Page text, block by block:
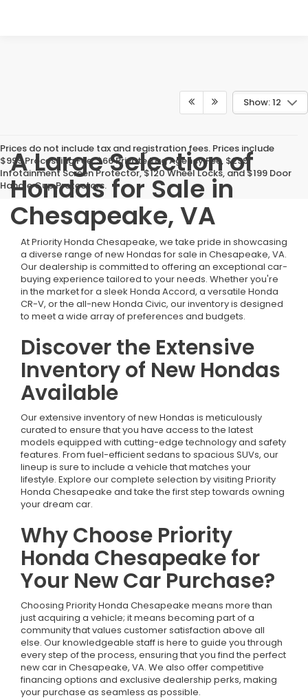
Show: 12
Prices do not include tax and registration fees. Prices include
$999 Processing Fee, $66 Private Tag Agency Fee, $299
Infotainment Screen Protector, $120 Wheel Locks, and $199 Door
Handle Cup Protectors.
A Large Selection of
Hondas for Sale in
Chesapeake, VA
At Priority Honda Chesapeake, we take pride in showcasing
a diverse range of new Hondas for sale in Chesapeake, VA.
Our dealership is committed to offering an exceptional car-
buying experience tailored to your needs. Whether you're
in the market for a sleek Honda Accord, a versatile Honda
CR-V, or the all-new Honda Civic, our inventory is designed
to meet a wide array of preferences and budgets.
Discover the Extensive
Inventory of New Hondas
Available
Our extensive inventory of new Hondas is meticulously
curated to ensure that you have access to the latest
models equipped with cutting-edge technology and safety
features. From fuel-efficient sedans to spacious SUVs, our
lineup is sure to include a vehicle that matches your
lifestyle. Explore our complete selection by visiting Priority
Honda Chesapeake and take the first step towards owning
your dream car.
Why Choose Priority
Honda Chesapeake for
Your New Car Purchase?
Choosing Priority Honda Chesapeake means more than
just acquiring a vehicle; it means becoming part of a
community that values customer satisfaction above all
else. Our knowledgeable staff is here to guide you through
every step of the process, ensuring that you find the perfect
new car in Chesapeake, VA. We also offer competitive
financing options and exclusive dealership perks, making
your purchase as seamless as possible.